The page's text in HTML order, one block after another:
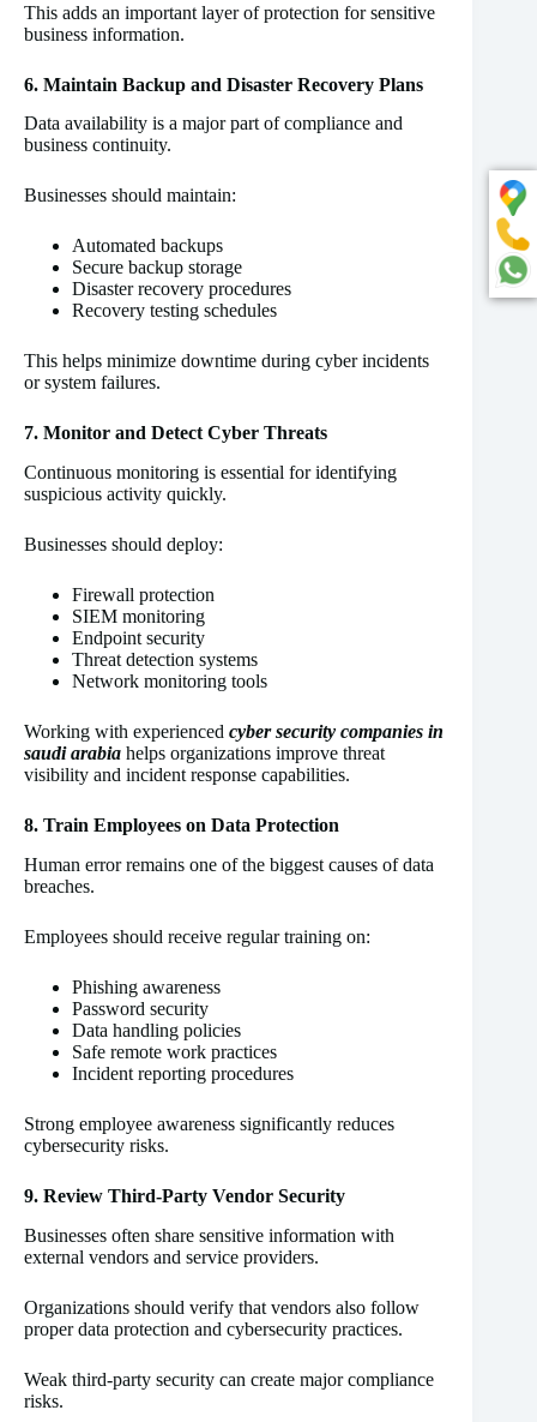
This adds an important layer of protection for sensitive
business information.
6. Maintain Backup and Disaster Recovery Plans
Data availability is a major part of compliance and
business continuity.
Businesses should maintain:
Automated backups
Secure backup storage
Disaster recovery procedures
Recovery testing schedules
This helps minimize downtime during cyber incidents
or system failures.
7. Monitor and Detect Cyber Threats
Continuous monitoring is essential for identifying
suspicious activity quickly.
Businesses should deploy:
Firewall protection
SIEM monitoring
Endpoint security
Threat detection systems
Network monitoring tools
Working with experienced cyber security companies in
saudi arabia helps organizations improve threat
visibility and incident response capabilities.
8. Train Employees on Data Protection
Human error remains one of the biggest causes of data
breaches.
Employees should receive regular training on:
Phishing awareness
Password security
Data handling policies
Safe remote work practices
Incident reporting procedures
Strong employee awareness significantly reduces
cybersecurity risks.
9. Review Third-Party Vendor Security
Businesses often share sensitive information with
external vendors and service providers.
Organizations should verify that vendors also follow
proper data protection and cybersecurity practices.
Weak third-party security can create major compliance
risks.